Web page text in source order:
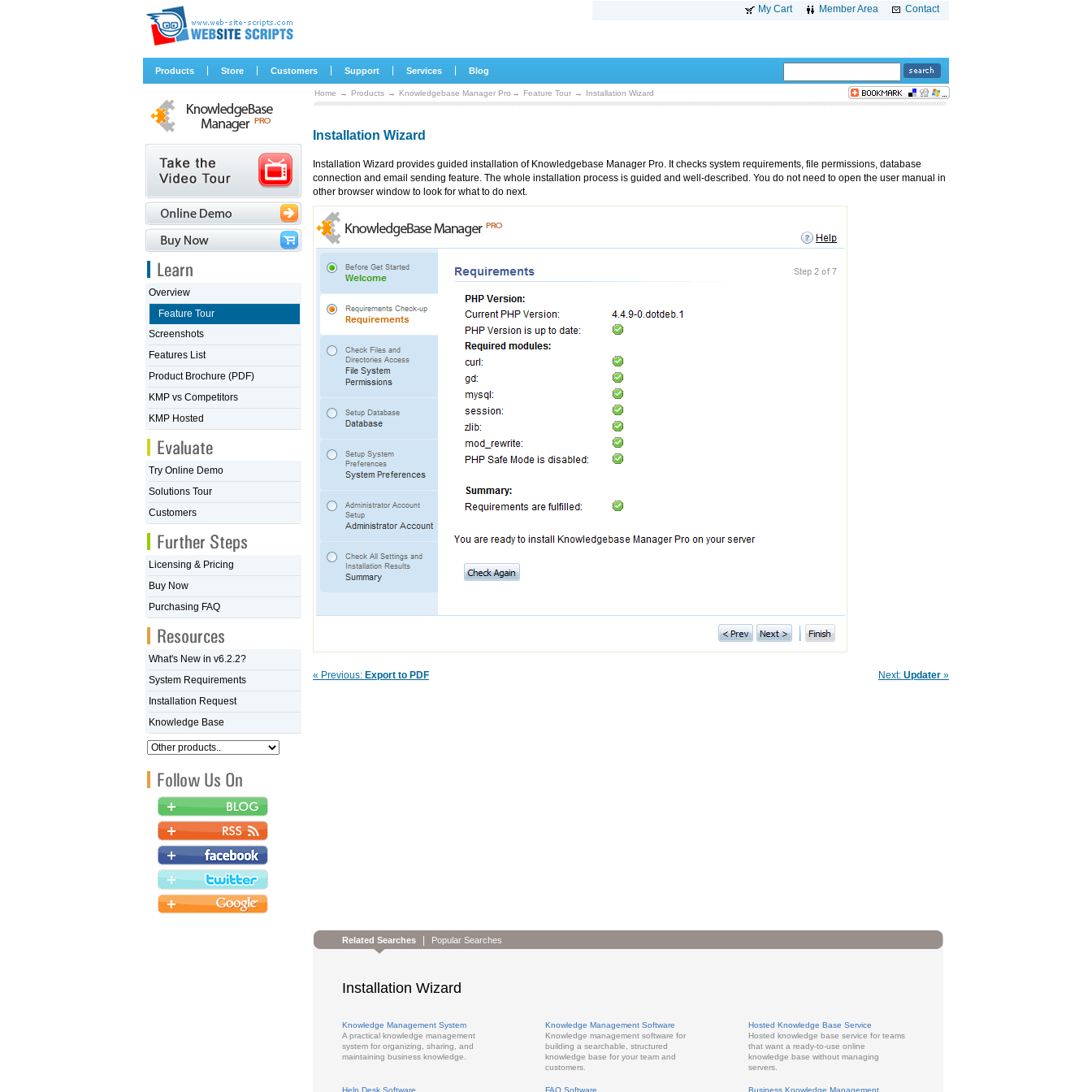
Installation Wizard
Installation Wizard provides guided installation of Knowledgebase Manager Pro. It checks system requirements, file permissions, database
connection and email sending feature. The whole installation process is guided and well-described. You do not need to open the user manual in
other browser window to look for what to do next.
« Previous: Export to PDF Next: Updater »
Home → Products → Knowledgebase Manager Pro → Feature Tour → Installation Wizard
Overview
Feature Tour
Screenshots
Features List
Product Brochure (PDF)
KMP vs Competitors
KMP Hosted
Try Online Demo
Solutions Tour
Customers
Licensing & Pricing
Buy Now
Purchasing FAQ
What's New in v6.2.2?
System Requirements
Installation Request
Knowledge Base
Related Searches Popular Searches
Installation Wizard
Knowledge Management System
A practical knowledge management
system for organizing, sharing, and
maintaining business knowledge.
Knowledge Management Software
Knowledge management software for
building a searchable, structured
knowledge base for your team and
customers.
Hosted Knowledge Base Service
Hosted knowledge base service for teams
that want a ready-to-use online
knowledge base without managing
servers.
Help Desk Software FAQ Software Business Knowledge Management
My Cart Member Area Contact
Products Store Customers Support Services Blog